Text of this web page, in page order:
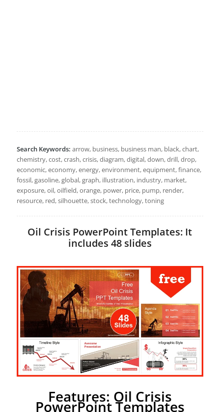
Search Keywords: arrow, business, business man, black, chart,
chemistry, cost, crash, crisis, diagram, digital, down, drill, drop,
economic, economy, energy, environment, equipment, finance,
fossil, gasoline, global, graph, illustration, industry, market,
exposure, oil, oilfield, orange, power, price, pump, render,
resource, red, silhouette, stock, technology, toning
Oil Crisis PowerPoint Templates: It
includes 48 slides
Features: Oil Crisis
PowerPoint Templates